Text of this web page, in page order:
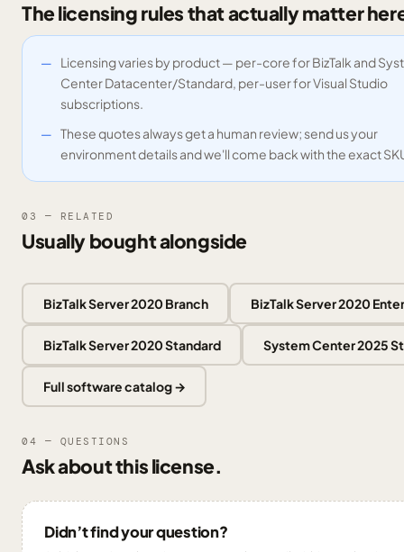
The licensing rules that actually matter
Licensing varies by product — per-core for BizTalk and
Center Datacenter/Standard, per-user for Visual Studio
subscriptions.
These quotes always get a human review; send us your
environment details and we'll come back with the exact
03 — RELATED
Usually bought alongside
BizTalk Server 2020 Branch BizTalk Server 2020
BizTalk Server 2020 Standard System Center 2025
Full software catalog →
04 — QUESTIONS
Ask about this license.
Didn’t find your question?